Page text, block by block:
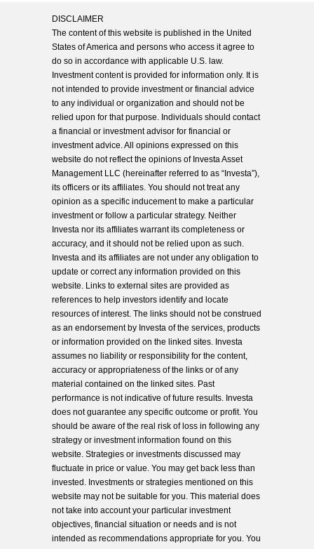
DISCLAIMER
The content of this website is published in the United
States of America and persons who access it agree to
do so in accordance with applicable U.S. law.
Investment content is provided for information only. It is
not intended to provide investment or financial advice
to any individual or organization and should not be
relied upon for that purpose. Individuals should contact
a financial or investment advisor for financial or
investment advice. All opinions expressed on this
website do not reflect the opinions of Investa Asset
Management LLC (hereinafter referred to as “Investa”),
its officers or its affiliates. You should not treat any
opinion as a specific inducement to make a particular
investment or follow a particular strategy. Neither
Investa nor its affiliates warrant its completeness or
accuracy, and it should not be relied upon as such.
Investa and its affiliates are not under any obligation to
update or correct any information provided on this
website. Links to external sites are provided as
references to help investors identify and locate
resources of interest. The links should not be construed
as an endorsement by Investa of the services, products
or information provided on the linked sites. Investa
assumes no liability or responsibility for the content,
accuracy or appropriateness of the links or of any
material contained on the linked sites. Past
performance is not indicative of future results. Investa
does not guarantee any specific outcome or profit. You
should be aware of the real risk of loss in following any
strategy or investment information found on this
website. Strategies or investments discussed may
fluctuate in price or value. You may get back less than
invested. Investments or strategies mentioned on this
website may not be suitable for you. This material does
not take into account your particular investment
objectives, financial situation or needs and is not
intended as recommendations appropriate for you. You